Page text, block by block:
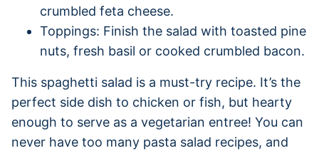
crumbled feta cheese.
Toppings: Finish the salad with toasted pine
nuts, fresh basil or cooked crumbled bacon.
This spaghetti salad is a must-try recipe. It’s the
perfect side dish to chicken or fish, but hearty
enough to serve as a vegetarian entree! You can
never have too many pasta salad recipes, and